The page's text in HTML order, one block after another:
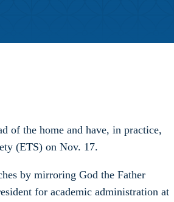
of the home and have, in practice,
(ETS) on Nov. 17.
by mirroring God the Father
for academic administration at